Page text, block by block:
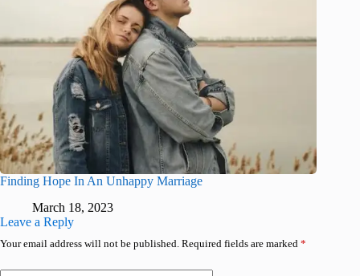
Finding Hope In An Unhappy Marriage
March 18, 2023
Leave a Reply
Your email address will not be published. Required fields are marked *